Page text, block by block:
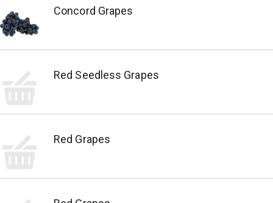
Concord Grapes
Red Seedless Grapes
Red Grapes